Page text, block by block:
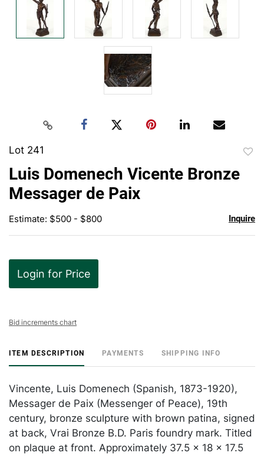
Lot 241
Luis Domenech Vicente Bronze
Messager de Paix
Estimate: $500 - $800 Inquire
Login for Price
Bid increments chart
ITEM DESCRIPTION PAYMENTS SHIPPING INFO
Vincente, Luis Domenech (Spanish, 1873-1920),
Messager de Paix (Messenger of Peace), 19th
century, bronze sculpture with brown patina, signed
at back, Vrai Bronze B.D. Paris foundry mark. Titled
on plaque at front. Approximately 37.5 x 18 x 17.5